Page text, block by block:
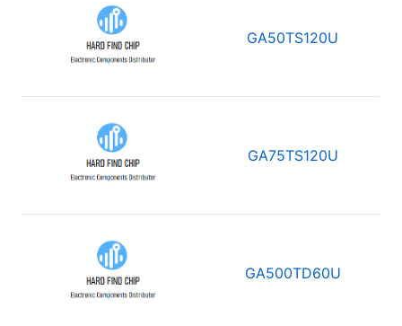
GA50TS120U
GA75TS120U
GA500TD60U